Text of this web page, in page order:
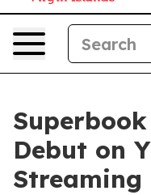
Debut on